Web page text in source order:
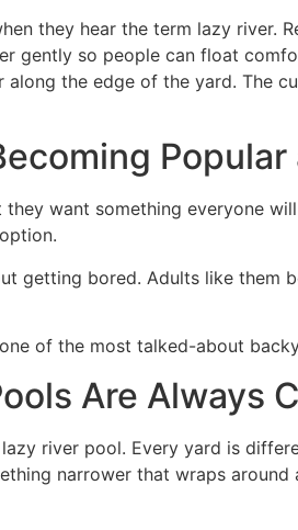
they hear the term lazy river.
gently so people can float
the edge of the yard. The
Popular
want something everyone
getting bored. Adults like them
of the most talked-about
Are Always
river pool. Every yard is
narrower that wraps around